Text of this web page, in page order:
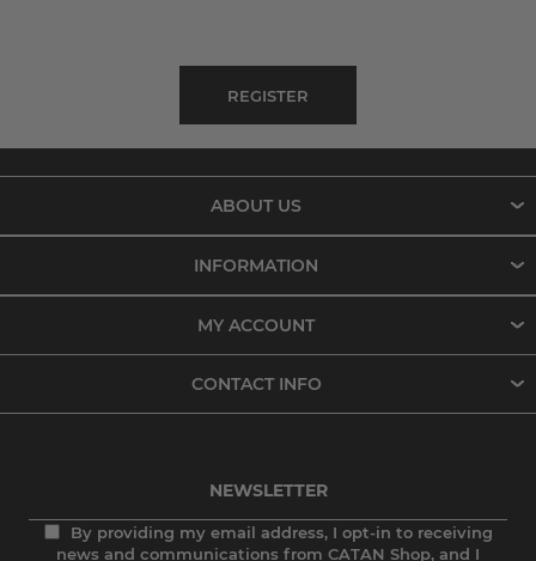
ABOUT US
INFORMATION
MY ACCOUNT
CONTACT INFO
NEWSLETTER
By providing my email address, I opt-in to receiving
news and communications from CATAN Shop, and I